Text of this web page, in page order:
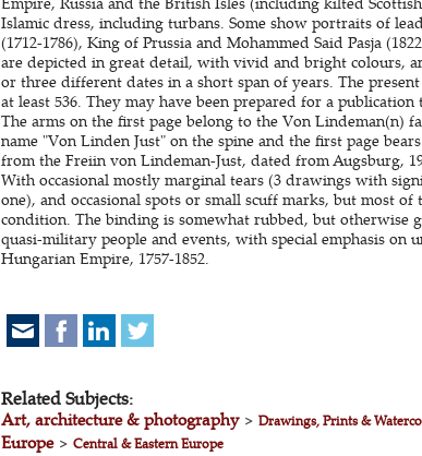
Islamic dress, including turbans. Some show portraits of
(1712-1786), King of Prussia and Mohammed Said Pasja
are depicted in great detail, with vivid and bright colours,
or three different dates in a short span of years. The
at least 536. They may have been prepared for a
The arms on the first page belong to the Von Lindeman(n)
name "Von Linden Just" on the spine and the first page
from the Freiin von Lindeman-Just, dated from Augsburg,
With occasional mostly marginal tears (3 drawings with
one), and occasional spots or small scuff marks, but most
condition. The binding is somewhat rubbed, but
quasi-military people and events, with special emphasis
Hungarian Empire, 1757-1852.
Related Subjects:
Art, architecture & photography> Drawings, Prints &
Europe> Central & Eastern Europe